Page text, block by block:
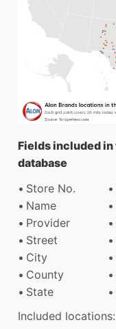
Fields included
database
Store No.
Name
Provider
Street
City
County
State
Included